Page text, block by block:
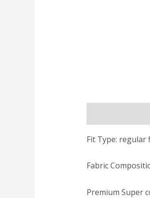
Fit Type: regular
Fabric
Premium Super